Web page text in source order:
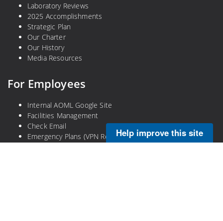
Laboratory Reviews
2025 Accomplishments
Strategic Plan
Our Charter
Our History
Media Resources
For Employees
Internal AOML Google Site
Facilities Management
Check Email
Emergency Plans (VPN Required)Help improve this site